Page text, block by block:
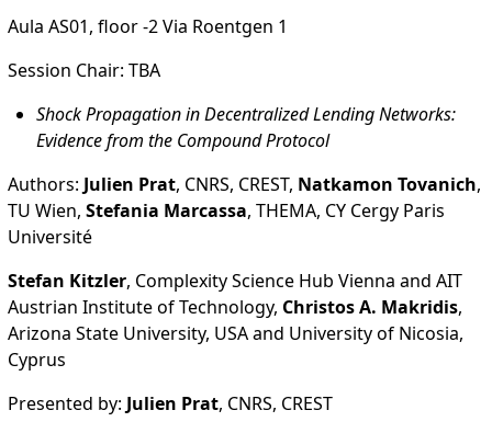
Aula AS01, floor -2 Via Roentgen 1
Session Chair: TBA
Shock Propagation in Decentralized Lending Networks:
Evidence from the Compound Protocol
Authors: Julien Prat, CNRS, CREST, Natkamon Tovanich,
TU Wien,Stefania Marcassa, THEMA, CY Cergy Paris
Université
Stefan Kitzler, Complexity Science Hub Vienna and AIT
Austrian Institute of Technology, Christos A. Makridis,
Arizona State University, USA and University of Nicosia,
Cyprus
Presented by: Julien Prat, CNRS, CREST